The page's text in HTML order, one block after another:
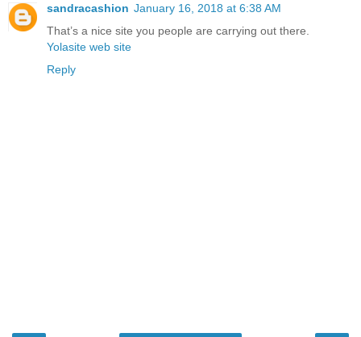
sandracashion January 16, 2018 at 6:38 AM
That’s a nice site you people are carrying out there.
Yolasite web site
Reply